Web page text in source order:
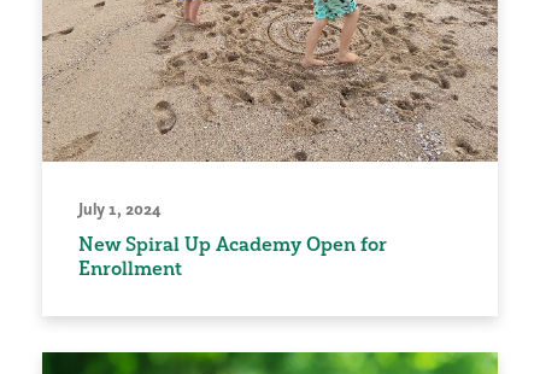
July 1, 2024
New Spiral Up Academy Open for
Enrollment